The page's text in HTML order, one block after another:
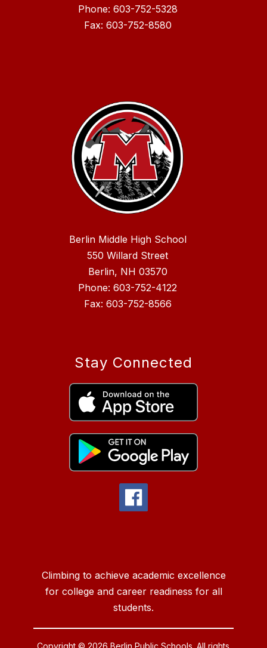
Phone: 603-752-5328
Fax: 603-752-8580
Berlin Middle High School
550 Willard Street
Berlin, NH 03570
Phone: 603-752-4122
Fax: 603-752-8566
Stay Connected
Climbing to achieve academic excellence
for college and career readiness for all
students.